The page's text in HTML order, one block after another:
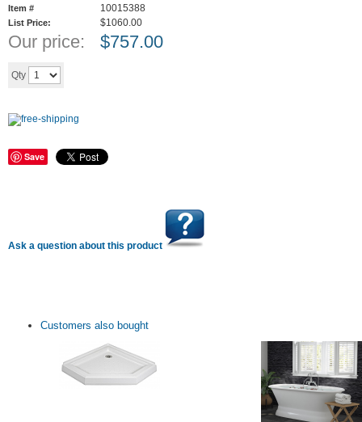
Item # 10015388
List Price: $1060.00
Our price: $757.00
Qty
Save
Ask a question about this product
Customers also bought